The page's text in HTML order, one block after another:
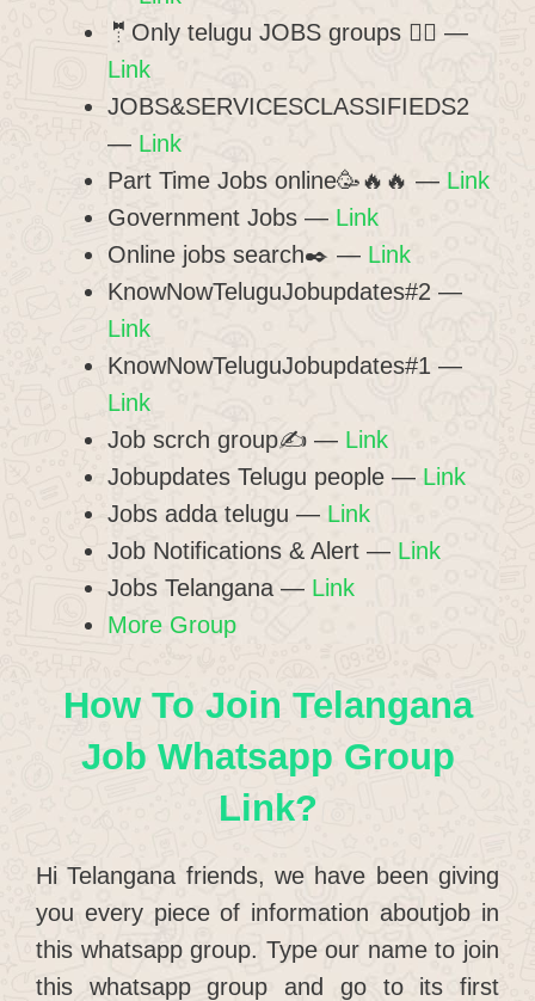
🤵Only telugu JOBS groups 👍🏻 —
Link
JOBS&SERVICESCLASSIFIEDS2
— Link
Part Time Jobs online🥳🔥🔥 — Link
Government Jobs — Link
Online jobs search✒️ — Link
KnowNowTeluguJobupdates#2 —
Link
KnowNowTeluguJobupdates#1 —
Link
Job scrch group✍ — Link
Jobupdates Telugu people — Link
Jobs adda telugu — Link
Job Notifications & Alert — Link
Jobs Telangana — Link
More Group
How To Join Telangana
Job Whatsapp Group
Link?
Hi Telangana friends, we have been giving
you every piece of information aboutjob in
this whatsapp group. Type our name to join
this whatsapp group and go to its first